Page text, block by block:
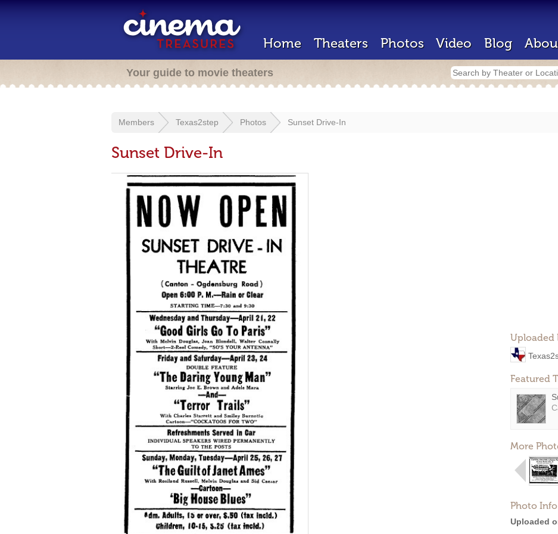
Home Theaters Photos Video Blog
Your guide to movie theaters
Members Texas2step Photos Sunset Drive-In
Sunset Drive-In
Uploaded
Featured
More
Photo Info
Uploaded